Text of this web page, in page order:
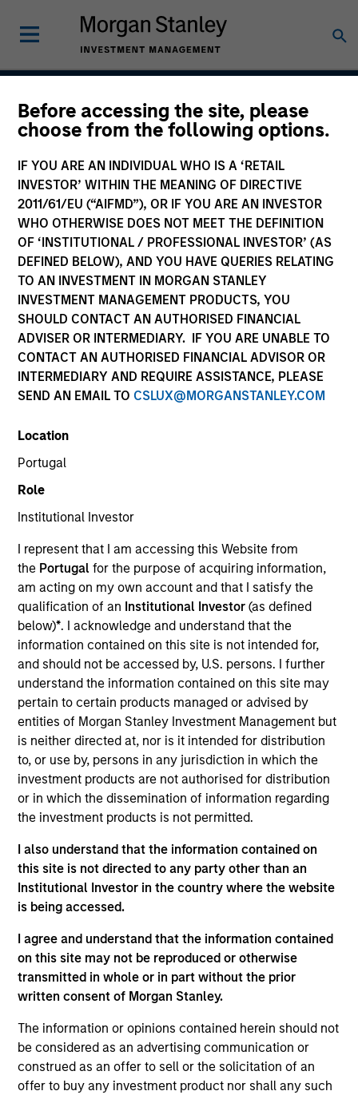
Before accessing the site, please
choose from the following options.
IF YOU ARE AN INDIVIDUAL WHO IS A ‘RETAIL
INVESTOR’ WITHIN THE MEANING OF DIRECTIVE
2011/61/EU (“AIFMD”), OR IF YOU ARE AN INVESTOR
WHO OTHERWISE DOES NOT MEET THE DEFINITION
OF ‘INSTITUTIONAL / PROFESSIONAL INVESTOR’ (AS
DEFINED BELOW), AND YOU HAVE QUERIES RELATING
TO AN INVESTMENT IN MORGAN STANLEY
INVESTMENT MANAGEMENT PRODUCTS, YOU
SHOULD CONTACT AN AUTHORISED FINANCIAL
ADVISER OR INTERMEDIARY. IF YOU ARE UNABLE TO
CONTACT AN AUTHORISED FINANCIAL ADVISOR OR
INTERMEDIARY AND REQUIRE ASSISTANCE, PLEASE
SEND AN EMAIL TO CSLUX@MORGANSTANLEY.COM
Location
Portugal
Role
Institutional Investor
I represent that I am accessing this Website from
the Portugalfor the purpose of acquiring information,
am acting on my own account and that I satisfy the
qualification of an Institutional Investor(as defined
below)*. I acknowledge and understand that the
information contained on this site is not intended for,
and should not be accessed by, U.S. persons. I further
understand the information contained on this site may
pertain to certain products managed or advised by
entities of Morgan Stanley Investment Management but
is neither directed at, nor is it intended for distribution
to, or use by, persons in any jurisdiction in which the
investment products are not authorised for distribution
or in which the dissemination of information regarding
the investment products is not permitted.
I also understand that the information contained on
this site is not directed to any party other than an
Institutional Investor in the country where the website
is being accessed.
I agree and understand that the information contained
on this site may not be reproduced or otherwise
transmitted in whole or in part without the prior
written consent of Morgan Stanley.
The information or opinions contained herein should not
be considered as an advertising communication or
construed as an offer to sell or the solicitation of an
offer to buy any investment product nor shall any such
International Equity
Strategy
Strategy Inception
September 1986
Asset Class
International Equity
Benchmark
MSCI EAFE Net Index
Overview
TheMorgan Stanley International Equity Strategy
invests in a diversified portfolio of high quality
compounders and value opportunities, primarily in
developed markets outside the US. The compounders are
characterized by high returns on operating capital
employed and strong free cash flow. The value
opportunities tend to be more cyclical, with improving or
mispriced fundamentals. The overall mix between
compounders and value opportunities varies as
valuations and prospects change. The Strategy seeks to
provide superior returns over the long term by providing
to reduce downside participation in challenging markets.
Differentiators
1